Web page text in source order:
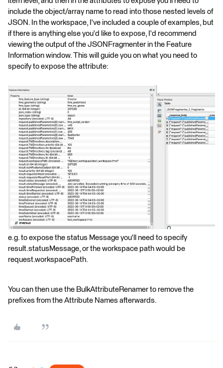
include the object/array name to read into those nested levels of
JSON. In the workspace, I've included a couple of examples, but
if there is anything else you'd like to expose, I'd recommend
viewing the output of the JSONFragmenter in the Feature
Information window. This will guide you on what you need to
specify to expose the attribute:
e.g. to expose the status Message you'll need to specify
result.statusMessage, or the workspace path would be
request.workspacePath.
You can then use the BulkAttributeRenamer to remove the
prefixes from the Attribute Names afterwards.